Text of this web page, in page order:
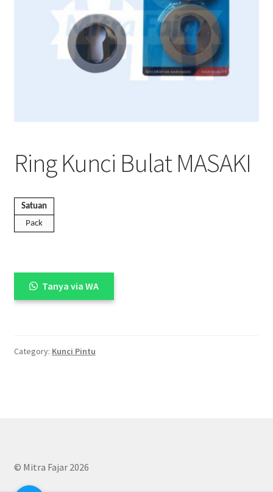
Ring Kunci Bulat MASAKI
Satuan
Pack
Tanya via WA
Category: Kunci Pintu
© Mitra Fajar 2026